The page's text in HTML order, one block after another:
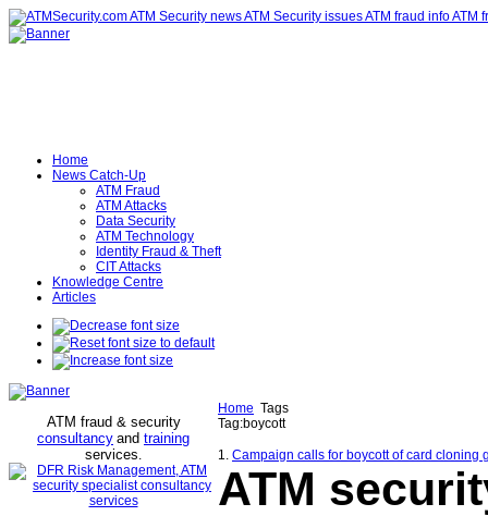
Home
News Catch-Up
ATM Fraud
ATM Attacks
Data Security
ATM Technology
Identity Fraud & Theft
CIT Attacks
Knowledge Centre
Articles
ATM fraud & security
consultancy and training
services.
Home Tags
Tag:boycott
1. Campaign calls for boycott of card cloning
ATM